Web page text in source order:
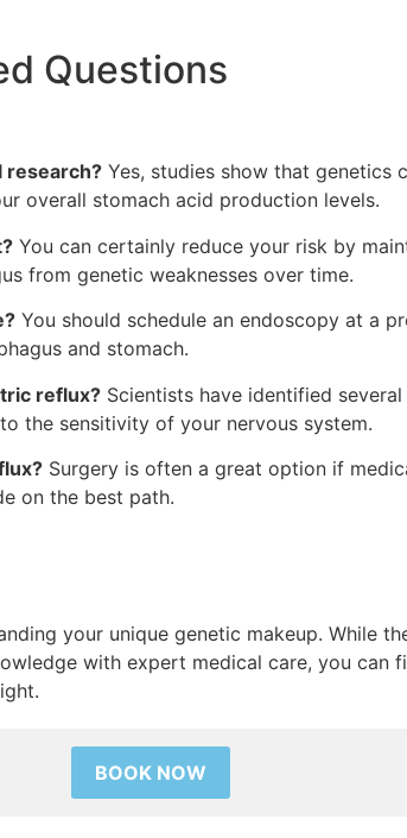
Questions
research? Yes, studies show that
overall stomach acid production levels.
You can certainly reduce your risk by
from genetic weaknesses over time.
You should schedule an endoscopy at a
and stomach.
reflux? Scientists have identified
the sensitivity of your nervous system.
Surgery is often a great option if
on the best path.
your unique genetic makeup. While
with expert medical care, you can
BOOK NOW